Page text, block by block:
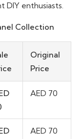
DIY enthusiasts.
Collection
Original
Price
AED 70
AED 70